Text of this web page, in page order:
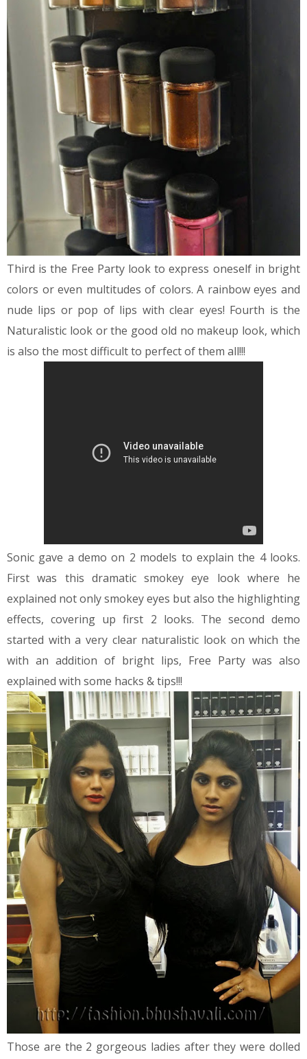
Third is the Free Party look to express oneself in bright
colors or even multitudes of colors. A rainbow eyes and
nude lips or pop of lips with clear eyes! Fourth is the
Naturalistic look or the good old no makeup look, which
is also the most difficult to perfect of them all!!!
Sonic gave a demo on 2 models to explain the 4 looks.
First was this dramatic smokey eye look where he
explained not only smokey eyes but also the highlighting
effects, covering up first 2 looks. The second demo
started with a very clear naturalistic look on which the
with an addition of bright lips, Free Party was also
explained with some hacks & tips!!!
Those are the 2 gorgeous ladies after they were dolled